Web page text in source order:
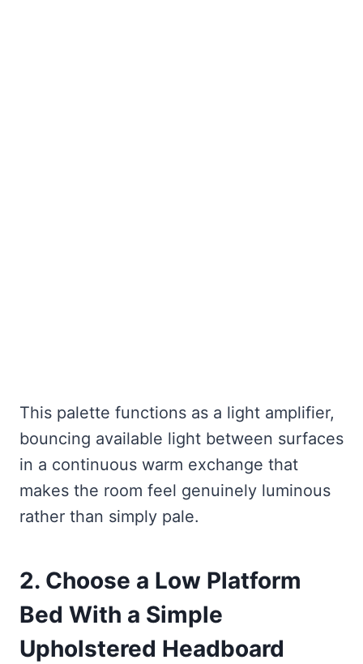
This palette functions as a light amplifier,
bouncing available light between surfaces
in a continuous warm exchange that
makes the room feel genuinely luminous
rather than simply pale.
2. Choose a Low Platform
Bed With a Simple
Upholstered Headboard